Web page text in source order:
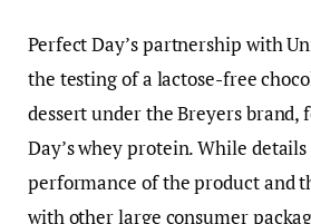
Perfect Day’s partnership with
the testing of a lactose-free
dessert under the Breyers brand,
Day’s whey protein. While
performance of the product and
with other large consumer